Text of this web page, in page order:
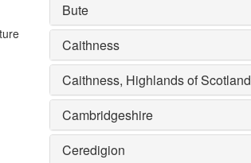
Bute
Caithness
Caithness, Highlands of Scotland
Cambridgeshire
Ceredigion